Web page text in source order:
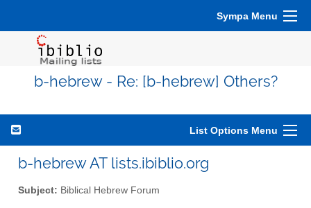
Sympa Menu
b-hebrew - Re: [b-hebrew] Others?
List Options Menu
b-hebrew AT lists.ibiblio.org
Subject: Biblical Hebrew Forum